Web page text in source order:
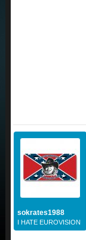
sokrates1988
I HATE EUROVISION